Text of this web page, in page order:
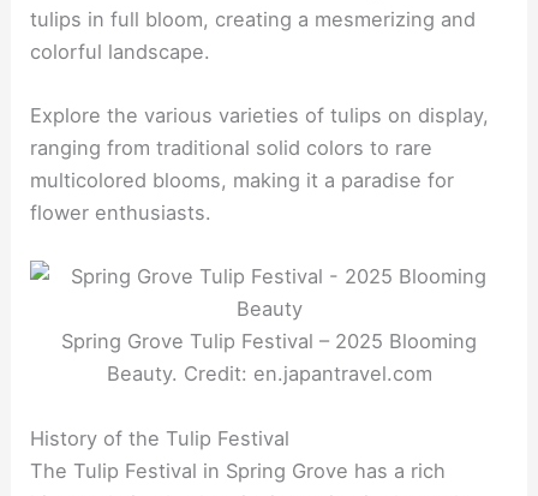
tulips in full bloom, creating a mesmerizing and
colorful landscape.
Explore the various varieties of tulips on display,
ranging from traditional solid colors to rare
multicolored blooms, making it a paradise for
flower enthusiasts.
Spring Grove Tulip Festival – 2025 Blooming
Beauty. Credit: en.japantravel.com
History of the Tulip Festival
The Tulip Festival in Spring Grove has a rich